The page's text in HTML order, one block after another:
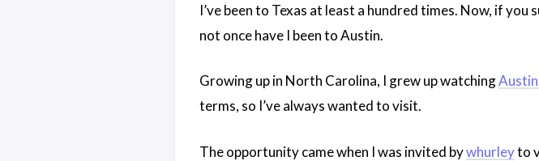
I’ve been to Texas at least a hundred times. Now, if
not once have I been to Austin.
Growing up in North Carolina, I grew up watching
terms, so I’ve always wanted to visit.
The opportunity came when I was invited bywhurleyto